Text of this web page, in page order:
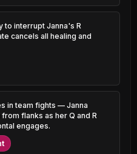
49.55%
49.55%
45.11%
45.20%
to interrupt Janna's R
cancels all healing and
in team fights — Janna
flanks as her Q and R
engages.